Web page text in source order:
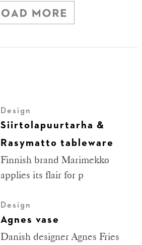
Design
Siirtolapuurtarha &
Rasymatto tableware
Finnish brand Marimekko
applies its flair for p
Design
Agnes vase
Danish designer Agnes Fries